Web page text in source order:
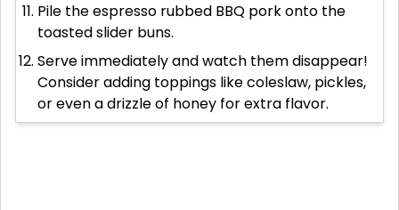
Pile the espresso rubbed BBQ pork onto the
toasted slider buns.
Serve immediately and watch them disappear!
Consider adding toppings like coleslaw, pickles,
or even a drizzle of honey for extra flavor.